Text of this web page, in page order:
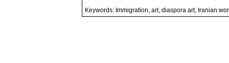
Keywords: Immigration, art, diaspora art, Iranian